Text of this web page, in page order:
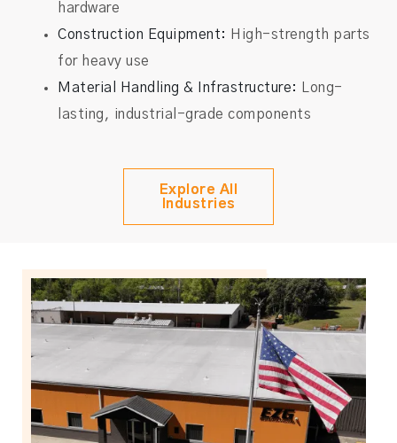
hardware
Construction Equipment:
High-strength parts
for heavy use
Material Handling & Infrastructure:
Long-
lasting, industrial-grade components
Explore All
Industries